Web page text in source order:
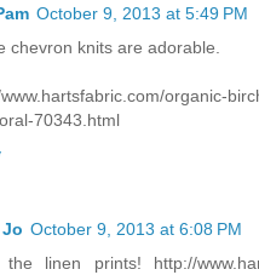
October 9, 2013 at 5:49 PM
chevron knits are adorable.
organic-
70343.html
October 9, 2013 at 6:08 PM
the linen prints! http://